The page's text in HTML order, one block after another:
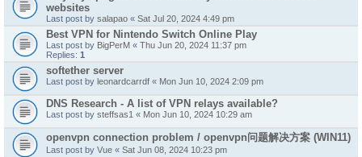
websites
Last post by salapao « Sat Jul 20, 2024 4:49 pm
Best VPN for Nintendo Switch Online Play
Last post by BigPerM « Thu Jun 20, 2024 11:37 pm
Replies: 1
softether server
Last post by leonardcarrdf « Mon Jun 10, 2024 2:09 pm
DNS Research - A list of VPN relays available?
Last post by steffsas1 « Mon Jun 10, 2024 10:29 am
openvpn connection problem / openvpn问题解决方案 (WIN11)
Last post by Vue « Sat Jun 08, 2024 10:23 pm